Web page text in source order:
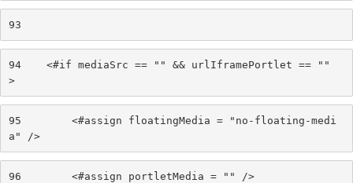
93
94
    <#if mediaSrc == "" && urlIframePortlet == ""
>
95
        <#assign floatingMedia = "no-floating-medi
a" />
96
        <#assign portletMedia = "" />